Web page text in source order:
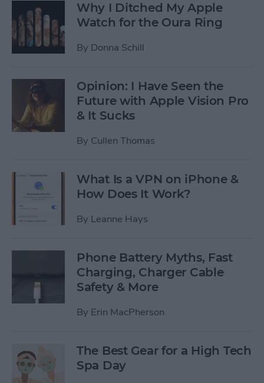
Why I Ditched My Apple
Watch for the Oura Ring
By Donna Schill
Opinion: I Have Seen the
Future with Apple Vision Pro
& It Sucks
By Cullen Thomas
What Is a VPN on iPhone &
How Does It Work?
By Leanne Hays
Phone Battery Myths, Fast
Charging, Charger Cable
Safety & More
By Erin MacPherson
The Best Gear for a High Tech
Spa Day